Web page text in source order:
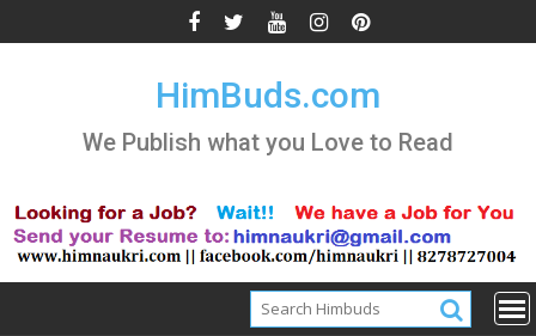
to
HimBuds.com
We Publish what you Love to Read